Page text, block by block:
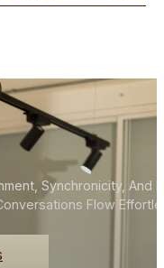
Synchronicity, And
Flow